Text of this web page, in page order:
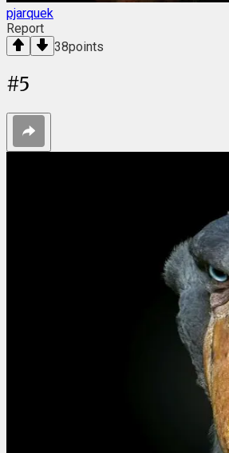
pjarquek
Report
38points
#5